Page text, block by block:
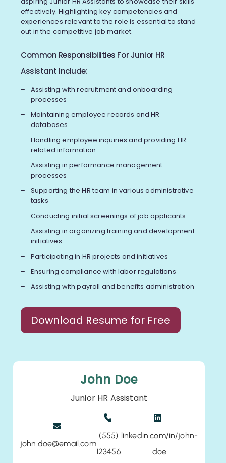
effectively. Highlighting key competencies and
experiences relevant to the role is essential to stand
out in the competitive job market.
Common Responsibilities For Junior HR
Assistant Include:
Assisting with recruitment and onboarding
processes
Maintaining employee records and HR
databases
Handling employee inquiries and providing HR-
related information
Assisting in performance management
processes
Supporting the HR team in various administrative
tasks
Conducting initial screenings of job applicants
Assisting in organizing training and development
initiatives
Participating in HR projects and initiatives
Ensuring compliance with labor regulations
Assisting with payroll and benefits administration
Download Resume for Free
John Doe
Junior HR Assistant
john.doe@email.com
(555)
123456
linkedin.com/in/john-
doe